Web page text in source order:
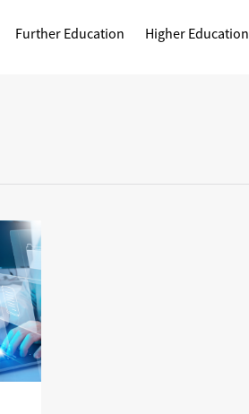
Further Education Higher Education